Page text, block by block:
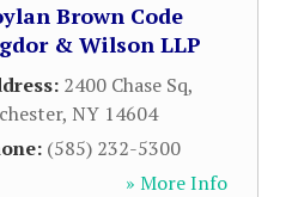
Brown Code
& Wilson LLP
2400 Chase Sq,
, NY 14604
(585) 232-5300
» More Info